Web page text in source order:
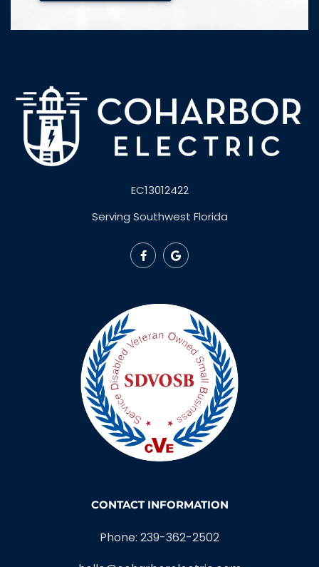
EC13012422
Serving Southwest Florida
CONTACT INFORMATION
Phone: 239-362-2502